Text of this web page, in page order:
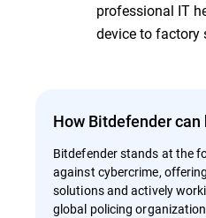
professional IT
device to factory
How Bitdefender can
Bitdefender stands at the
against cybercrime,
solutions and actively
global policing